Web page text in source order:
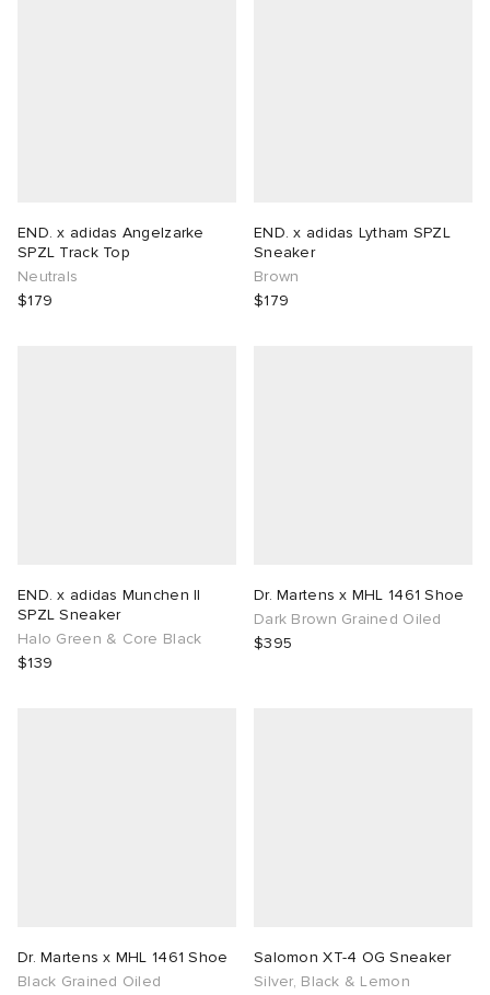
END. x adidas Angelzarke
SPZL Track Top
Neutrals
$179
END. x adidas Lytham SPZL
Sneaker
Brown
$179
END. x adidas Munchen II
SPZL Sneaker
Halo Green & Core Black
$139
Dr. Martens x MHL 1461 Shoe
Dark Brown Grained Oiled
$395
Dr. Martens x MHL 1461 Shoe
Black Grained Oiled
Salomon XT-4 OG Sneaker
Silver, Black & Lemon